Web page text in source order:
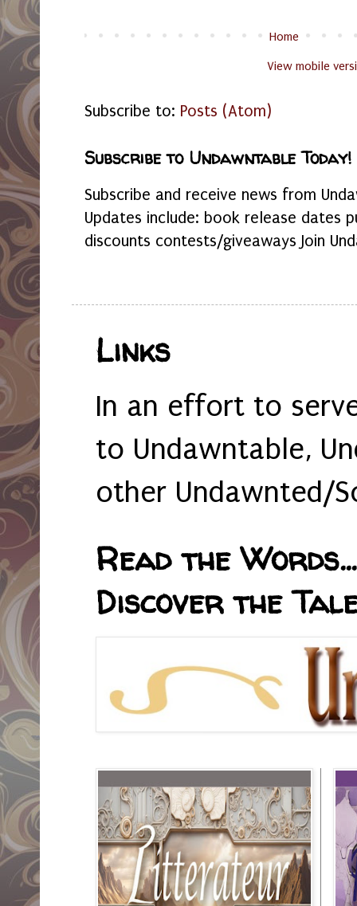
Home
View mobile
Subscribe to: Posts (Atom)
Subscribe to Undawntable Today!
Subscribe and receive news from
Updates include: book release dates
discounts contests/giveaways Join
Links
In an effort to
to Undawntable,
other Undawnted/
Read the
Discover the